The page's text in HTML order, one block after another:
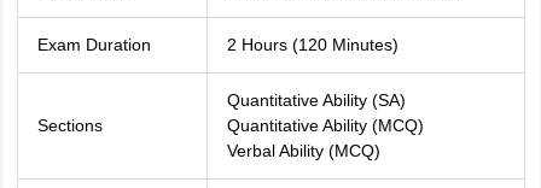
Exam Duration 2 Hours (120 Minutes)
Sections
Quantitative Ability (SA)
Quantitative Ability (MCQ)
Verbal Ability (MCQ)